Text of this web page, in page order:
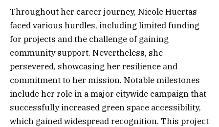
Throughout her career journey, Nicole Huertas
faced various hurdles, including limited funding
for projects and the challenge of gaining
community support. Nevertheless, she
persevered, showcasing her resilience and
commitment to her mission. Notable milestones
include her role in a major citywide campaign that
successfully increased green space accessibility,
which gained widespread recognition. This project